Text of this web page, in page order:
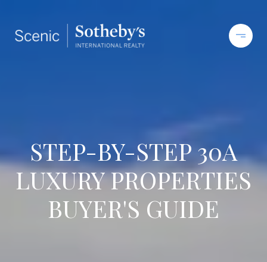
STEP-BY-STEP 30A
LUXURY PROPERTIES
BUYER'S GUIDE